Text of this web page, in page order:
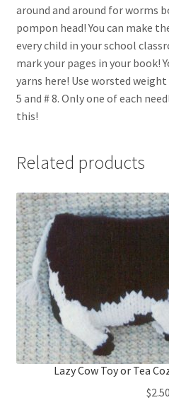
around and around for worms
pompon head! You can make
every child in your school
mark your pages in your book!
yarns here! Use worsted
5 and # 8. Only one of each
this!
Related products
Lazy Cow Toy or Tea
$2.50